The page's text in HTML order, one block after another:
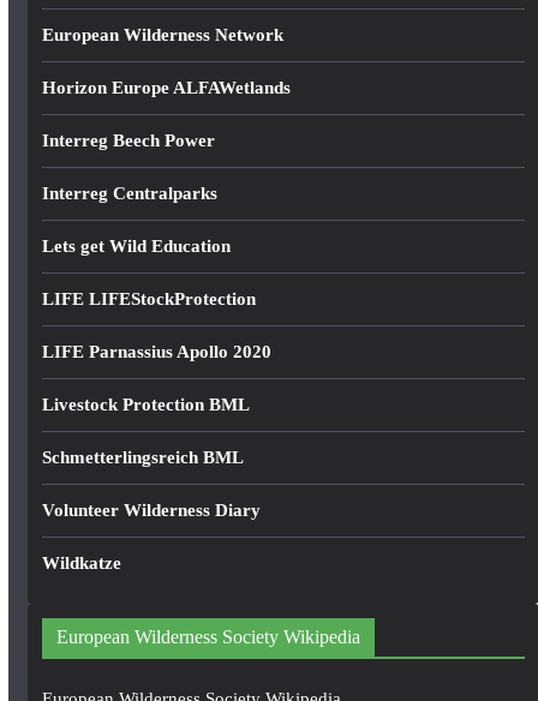
European Wilderness Network
Horizon Europe ALFAWetlands
Interreg Beech Power
Interreg Centralparks
Lets get Wild Education
LIFE LIFEStockProtection
LIFE Parnassius Apollo 2020
Livestock Protection BML
Schmetterlingsreich BML
Volunteer Wilderness Diary
Wildkatze
European Wilderness Society Wikipedia